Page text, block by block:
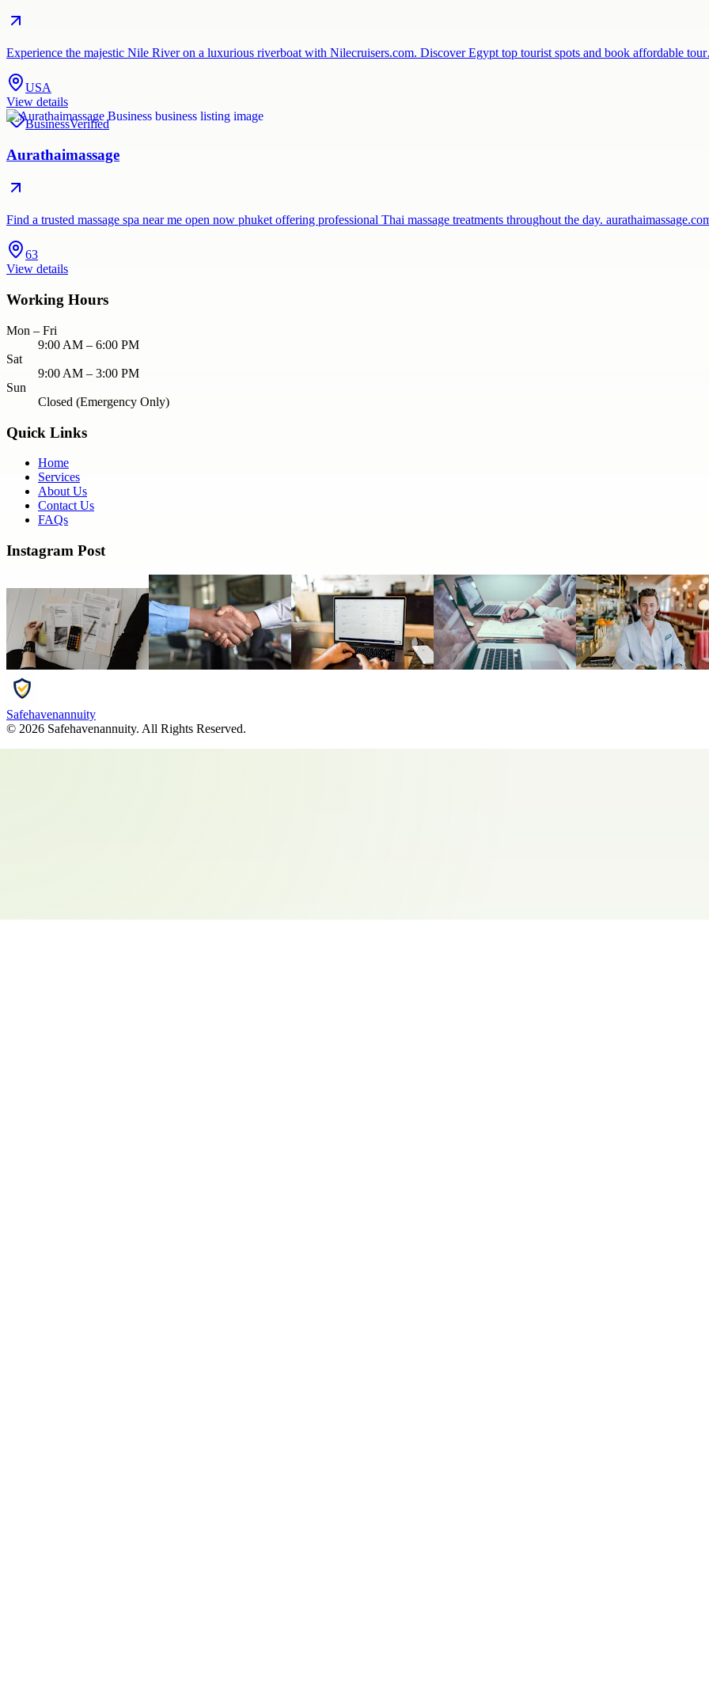
Experience the majestic Nile River on a luxurious riverboat with Nilecruisers.com. Discover Egypt top tourist spots and book affordable
USA
View details
BusinessVerified
Aurathaimassage
Find a trusted massage spa near me open now phuket offering professional Thai massage treatments throughout the day.
63
View details
Working Hours
Mon – Fri
9:00 AM – 6:00 PM
Sat
9:00 AM – 3:00 PM
Sun
Closed (Emergency Only)
Quick Links
Home
Services
About Us
Contact Us
FAQs
Instagram Post
Safehavenannuity
© 2026 Safehavenannuity. All Rights Reserved.